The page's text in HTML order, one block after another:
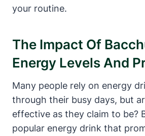
your routine.
The Impact Of
Energy Levels And
Many people rely on energy
through their busy days, but
effective as they claim to be?
popular energy drink that